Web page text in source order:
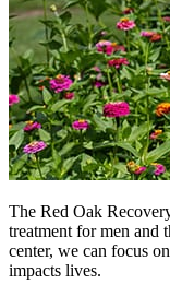
The Red Oak
treatment for men and
center, we can focus
impacts lives.